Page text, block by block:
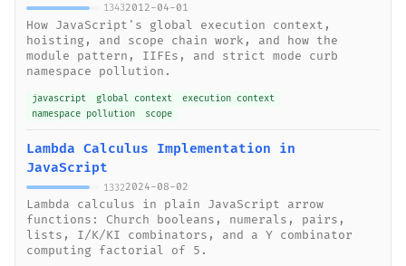
13432012-04-01
How JavaScript's global execution context,
hoisting, and scope chain work, and how the
module pattern, IIFEs, and strict mode curb
namespace pollution.
javascript global context
execution context
namespace pollution
scope
Lambda Calculus Implementation in
JavaScript
13322024-08-02
Lambda calculus in plain JavaScript arrow
functions: Church booleans, numerals, pairs,
lists, I/K/KI combinators, and a Y combinator
computing factorial of 5.